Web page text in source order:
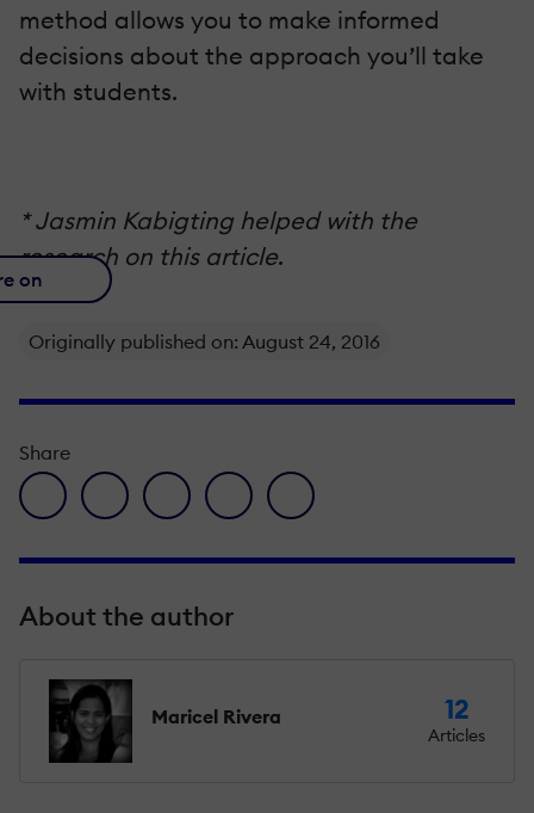
method allows you to make informed
decisions about the approach you’ll take
with students.
* Jasmin Kabigting helped with the
research on this article.
on
Originally published on: August 24, 2016
Share
facebook icon
twitter iconlinkedin iconpinterest iconenvelope icon
About the author
Maricel Rivera 12
Articles